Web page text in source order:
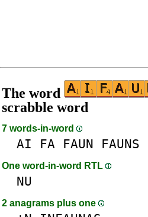
The word
scrabble word
7 words-in-word
AI FA FAUN FAUNS
One word-in-word RTL
NU
2 anagrams plus one